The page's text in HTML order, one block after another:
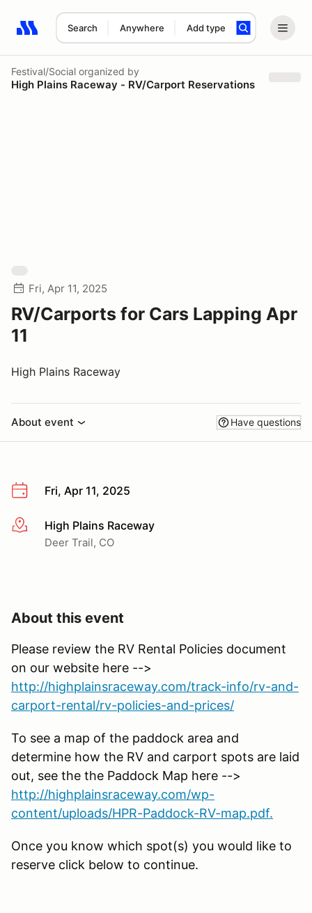
Search Anywhere Add type
Search results: No search term
Festival/Social organized by
High Plains Raceway - RV/Carport Reservations
Fri, Apr 11, 2025
RV/Carports for Cars Lapping Apr
11
High Plains Raceway
About event Have questions
Fri, Apr 11, 2025
More infoHigh Plains Raceway
Deer Trail, CO
About this event
Please review the RV Rental Policies document
on our website here -->
http://highplainsraceway.com/track-info/rv-and-
carport-rental/rv-policies-and-prices/
To see a map of the paddock area and
determine how the RV and carport spots are laid
out, see the the Paddock Map here -->
http://highplainsraceway.com/wp-
content/uploads/HPR-Paddock-RV-map.pdf.
Once you know which spot(s) you would like to
reserve click below to continue.